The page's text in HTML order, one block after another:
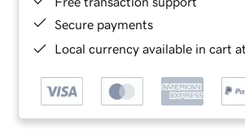
Secure payments
Local currency available in cart